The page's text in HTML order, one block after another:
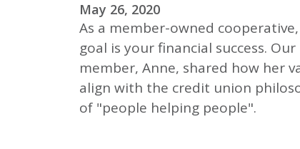
May 26, 2020
As a member-owned
goal is your financial success. Our
member, Anne, shared how her
align with the credit union
of "people helping people".